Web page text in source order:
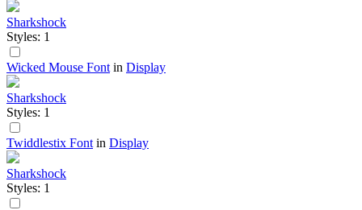
Sharkshock
Styles: 1
Wicked Mouse Font in Display
Sharkshock
Styles: 1
Twiddlestix Font in Display
Sharkshock
Styles: 1